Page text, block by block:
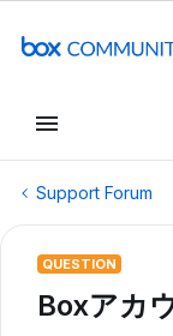
Support Forum
QUESTION
Boxアカ